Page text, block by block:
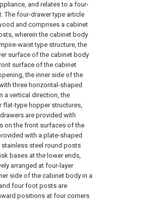
and relates to a four-
The four-drawer type article
and comprises a cabinet
wherein the cabinet body
waist type structure, the
surface of the cabinet body
surface of the cabinet
the inner side of the
three horizontal-shaped
a vertical direction, the
flat-type hopper structures,
are provided with
on the front surfaces of the
with a plate-shaped
steel round posts
bases at the lower ends,
arranged at four-layer
side of the cabinet body in a
four foot posts are
positions at four corners